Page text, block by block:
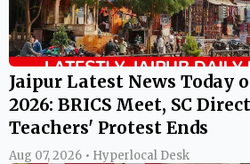
Jaipur Latest News Today
2026: BRICS Meet, SC
Teachers' Protest Ends
Aug 07, 2026 • Hyperlocal Desk